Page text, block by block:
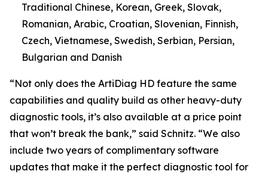
Traditional Chinese, Korean, Greek, Slovak,
Romanian, Arabic, Croatian, Slovenian, Finnish,
Czech, Vietnamese, Swedish, Serbian, Persian,
Bulgarian and Danish
“Not only does the ArtiDiag HD feature the same
capabilities and quality build as other heavy-duty
diagnostic tools, it’s also available at a price point
that won’t break the bank,” said Schnitz. “We also
include two years of complimentary software
updates that make it the perfect diagnostic tool for